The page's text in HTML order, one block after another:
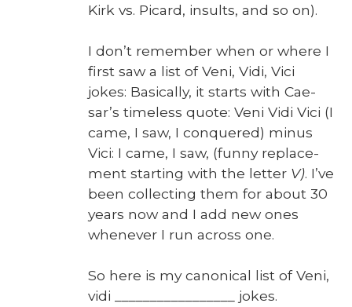
Kirk vs. Picard, insults, and so on).
I don’t remem­ber when or where I
first saw a list of Veni, Vidi, Vici
jokes: Basi­cal­ly, it starts with Cae­
sar’s time­less quote: Veni Vidi Vici (I
came, I saw, I con­quered) minus
Vici: I came, I saw, (fun­ny replace­
ment start­ing with the let­ter V). I’ve
been col­lect­ing them for about 30
years now and I add new ones
when­ev­er I run across one.
So here is my canon­i­cal list of Veni,
vidi _________________ jokes.